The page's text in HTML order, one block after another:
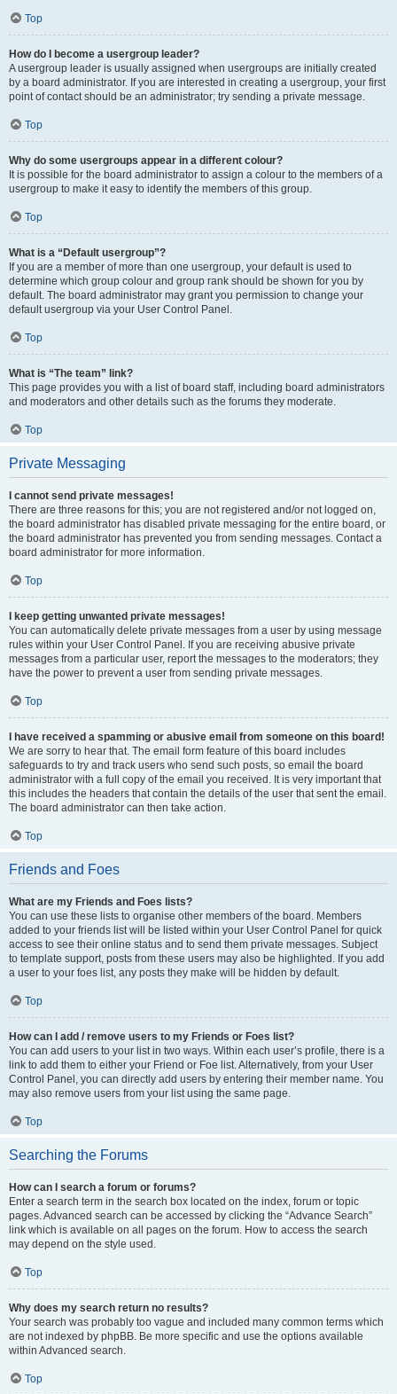
Top
How do I become a usergroup leader?
A usergroup leader is usually assigned when usergroups are initially created
by a board administrator. If you are interested in creating a usergroup, your first
point of contact should be an administrator; try sending a private message.
Top
Why do some usergroups appear in a different colour?
It is possible for the board administrator to assign a colour to the members of a
usergroup to make it easy to identify the members of this group.
Top
What is a “Default usergroup”?
If you are a member of more than one usergroup, your default is used to
determine which group colour and group rank should be shown for you by
default. The board administrator may grant you permission to change your
default usergroup via your User Control Panel.
Top
What is “The team” link?
This page provides you with a list of board staff, including board administrators
and moderators and other details such as the forums they moderate.
Top
Private Messaging
I cannot send private messages!
There are three reasons for this; you are not registered and/or not logged on,
the board administrator has disabled private messaging for the entire board, or
the board administrator has prevented you from sending messages. Contact a
board administrator for more information.
Top
I keep getting unwanted private messages!
You can automatically delete private messages from a user by using message
rules within your User Control Panel. If you are receiving abusive private
messages from a particular user, report the messages to the moderators; they
have the power to prevent a user from sending private messages.
Top
I have received a spamming or abusive email from someone on this board!
We are sorry to hear that. The email form feature of this board includes
safeguards to try and track users who send such posts, so email the board
administrator with a full copy of the email you received. It is very important that
this includes the headers that contain the details of the user that sent the email.
The board administrator can then take action.
Top
Friends and Foes
What are my Friends and Foes lists?
You can use these lists to organise other members of the board. Members
added to your friends list will be listed within your User Control Panel for quick
access to see their online status and to send them private messages. Subject
to template support, posts from these users may also be highlighted. If you add
a user to your foes list, any posts they make will be hidden by default.
Top
How can I add / remove users to my Friends or Foes list?
You can add users to your list in two ways. Within each user’s profile, there is a
link to add them to either your Friend or Foe list. Alternatively, from your User
Control Panel, you can directly add users by entering their member name. You
may also remove users from your list using the same page.
Top
Searching the Forums
How can I search a forum or forums?
Enter a search term in the search box located on the index, forum or topic
pages. Advanced search can be accessed by clicking the “Advance Search”
link which is available on all pages on the forum. How to access the search
may depend on the style used.
Top
Why does my search return no results?
Your search was probably too vague and included many common terms which
are not indexed by phpBB. Be more specific and use the options available
within Advanced search.
Top